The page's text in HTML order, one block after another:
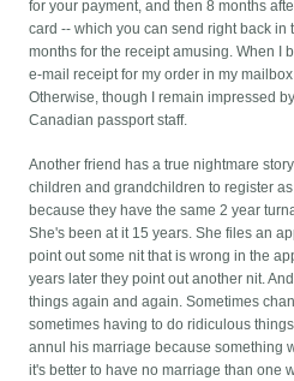
for your payment, and then 8 months
card -- which you can send right back in
months for the receipt amusing. When I
e-mail receipt for my order in my
Otherwise, though I remain impressed
Canadian passport staff.
Another friend has a true nightmare
children and grandchildren to register
because they have the same 2 year
She's been at it 15 years. She files an
point out some nit that is wrong in the
years later they point out another nit.
things again and again. Sometimes
sometimes having to do ridiculous
annul his marriage because something
it's better to have no marriage than one